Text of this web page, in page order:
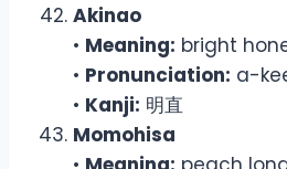
Akinao
• Meaning: bright
• Pronunciation: a-
• Kanji: 明直
Momohisa